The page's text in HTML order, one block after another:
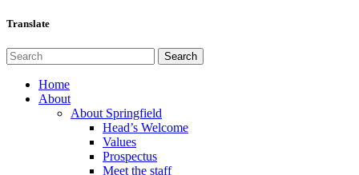
Translate
Home
About
About Springfield
Head’s Welcome
Values
Prospectus
Meet the staff